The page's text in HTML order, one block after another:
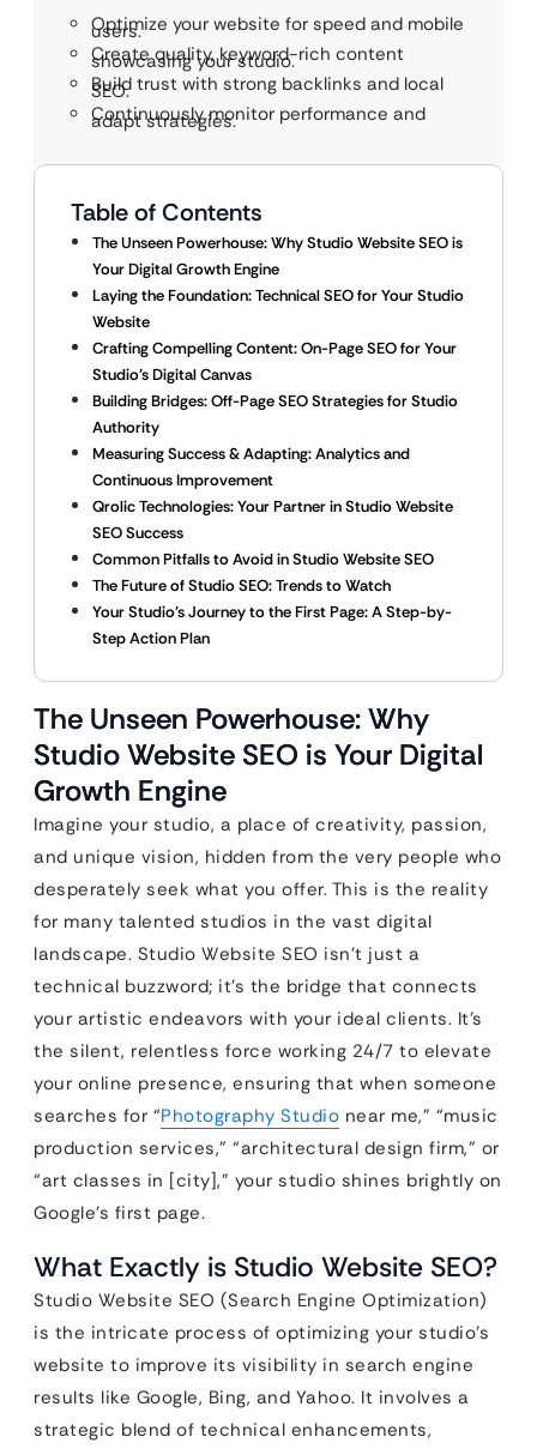
Optimize your website for speed and mobile
users.
Create quality, keyword-rich content
showcasing your studio.
Build trust with strong backlinks and local
SEO.
Continuously monitor performance and
adapt strategies.
Table of Contents
The Unseen Powerhouse: Why Studio Website SEO is
Your Digital Growth Engine
Laying the Foundation: Technical SEO for Your Studio
Website
Crafting Compelling Content: On-Page SEO for Your
Studio’s Digital Canvas
Building Bridges: Off-Page SEO Strategies for Studio
Authority
Measuring Success & Adapting: Analytics and
Continuous Improvement
Qrolic Technologies: Your Partner in Studio Website
SEO Success
Common Pitfalls to Avoid in Studio Website SEO
The Future of Studio SEO: Trends to Watch
Your Studio’s Journey to the First Page: A Step-by-
Step Action Plan
The Unseen Powerhouse: Why
Studio Website SEO is Your Digital
Growth Engine
Imagine your studio, a place of creativity, passion,
and unique vision, hidden from the very people who
desperately seek what you offer. This is the reality
for many talented studios in the vast digital
landscape. Studio Website SEO isn’t just a
technical buzzword; it’s the bridge that connects
your artistic endeavors with your ideal clients. It’s
the silent, relentless force working 24/7 to elevate
your online presence, ensuring that when someone
searches for “Photography Studio near me,” “music
production services,” “architectural design firm,” or
“art classes in [city],” your studio shines brightly on
Google’s first page.
What Exactly is Studio Website SEO?
Studio Website SEO (Search Engine Optimization)
is the intricate process of optimizing your studio’s
website to improve its visibility in search engine
results like Google, Bing, and Yahoo. It involves a
strategic blend of technical enhancements,